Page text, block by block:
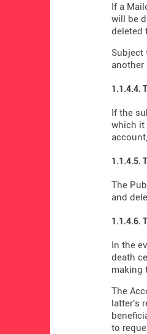
If a
will be
deleted
Subject
another
1.1.4.4.
If the
which it
1.1.4.5.
The
and
1.1.4.6.
In the
death
making
The
latter's
to